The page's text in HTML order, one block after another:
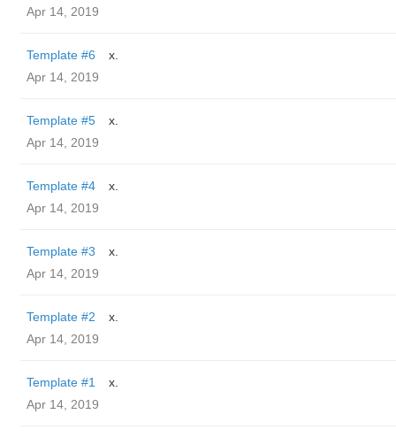
Apr 14, 2019
Template #6
x.
Apr 14, 2019
Template #5
x.
Apr 14, 2019
Template #4
x.
Apr 14, 2019
Template #3
x.
Apr 14, 2019
Template #2
x.
Apr 14, 2019
Template #1
x.
Apr 14, 2019